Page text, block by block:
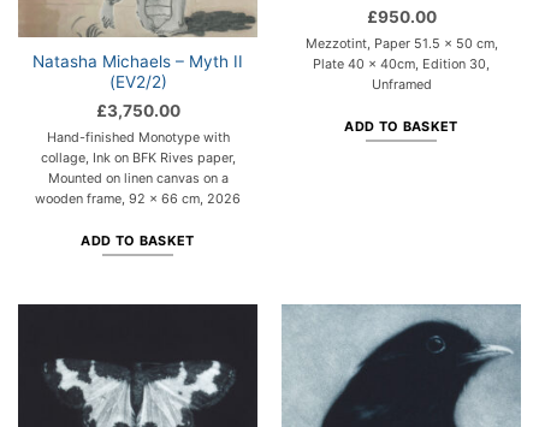
Natasha Michaels – Myth II
(EV2/2)
£3,750.00
Hand-finished Monotype with
collage, Ink on BFK Rives paper,
Mounted on linen canvas on a
wooden frame, 92 x 66 cm, 2026
ADD TO BASKET
£950.00
Mezzotint, Paper 51.5 x 50 cm,
Plate 40 x 40cm, Edition 30,
Unframed
ADD TO BASKET